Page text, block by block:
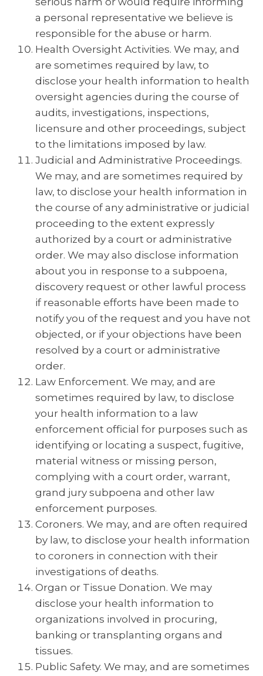
a personal representative we believe is
responsible for the abuse or harm.
Health Oversight Activities. We may, and
are sometimes required by law, to
disclose your health information to health
oversight agencies during the course of
audits, investigations, inspections,
licensure and other proceedings, subject
to the limitations imposed by law.
Judicial and Administrative Proceedings.
We may, and are sometimes required by
law, to disclose your health information in
the course of any administrative or judicial
proceeding to the extent expressly
authorized by a court or administrative
order. We may also disclose information
about you in response to a subpoena,
discovery request or other lawful process
if reasonable efforts have been made to
notify you of the request and you have not
objected, or if your objections have been
resolved by a court or administrative
order.
Law Enforcement. We may, and are
sometimes required by law, to disclose
your health information to a law
enforcement official for purposes such as
identifying or locating a suspect, fugitive,
material witness or missing person,
complying with a court order, warrant,
grand jury subpoena and other law
enforcement purposes.
Coroners. We may, and are often required
by law, to disclose your health information
to coroners in connection with their
investigations of deaths.
Organ or Tissue Donation. We may
disclose your health information to
organizations involved in procuring,
banking or transplanting organs and
tissues.
Public Safety. We may, and are sometimes